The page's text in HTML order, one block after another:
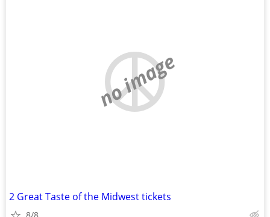
no image
2 Great Taste of the Midwest tickets